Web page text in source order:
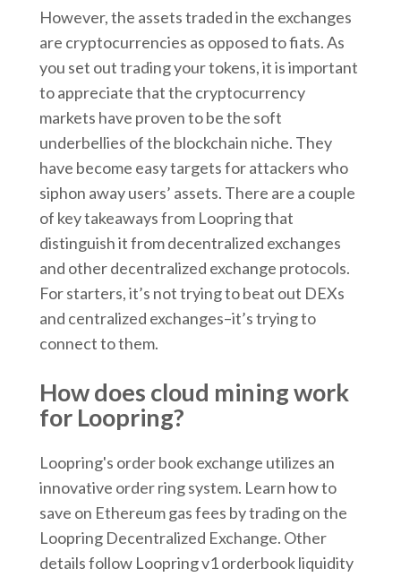
However, the assets traded in the exchanges
are cryptocurrencies as opposed to fiats. As
you set out trading your tokens, it is important
to appreciate that the cryptocurrency
markets have proven to be the soft
underbellies of the blockchain niche. They
have become easy targets for attackers who
siphon away users’ assets. There are a couple
of key takeaways from Loopring that
distinguish it from decentralized exchanges
and other decentralized exchange protocols.
For starters, it’s not trying to beat out DEXs
and centralized exchanges–it’s trying to
connect to them.
How does cloud mining work
for Loopring?
Loopring's order book exchange utilizes an
innovative order ring system. Learn how to
save on Ethereum gas fees by trading on the
Loopring Decentralized Exchange. Other
details follow Loopring v1 orderbook liquidity